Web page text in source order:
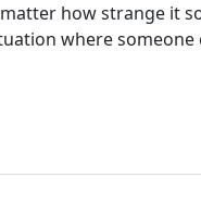
how strange it
where